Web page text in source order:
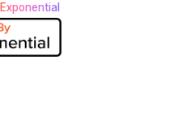
Exponential